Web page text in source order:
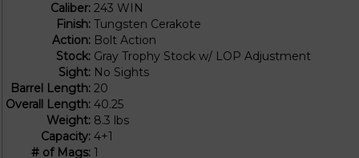
Caliber: 243 WIN
Finish: Tungsten Cerakote
Action: Bolt Action
Stock: Gray Trophy Stock w/ LOP Adjustment
Sight: No Sights
Barrel Length: 20
Overall Length: 40.25
Weight: 8.3 lbs
Capacity: 4+1
# of Mags: 1